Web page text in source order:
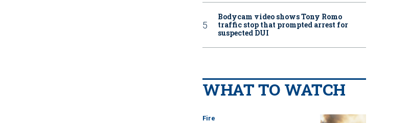
Bodycam video shows Tony Romo
traffic stop that prompted arrest for
suspected DUI
WHAT TO WATCH
Fire